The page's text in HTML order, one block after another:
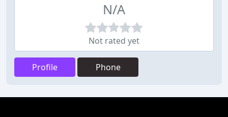
N/A
Not rated yet
Profile Phone